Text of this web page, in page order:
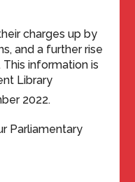
charges up by
and a further rise
This information is
Library
2022.
Parliamentary